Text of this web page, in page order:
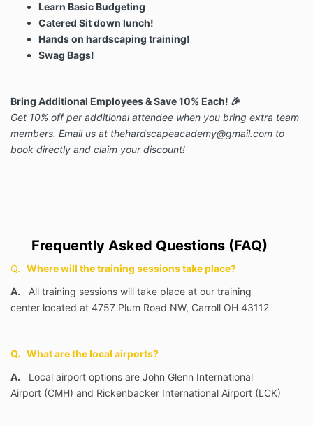
Learn Basic Budgeting
Catered Sit down lunch!
Hands on hardscaping training!
Swag Bags!
Bring Additional Employees & Save 10% Each! 🎉
Get 10% off per additional attendee when you bring extra team
members. Email us at thehardscapeacademy@gmail.com to
book directly and claim your discount!
Frequently Asked Questions (FAQ)
Q. Where will the training sessions take place?
A. All training sessions will take place at our training
center located at 4757 Plum Road NW, Carroll OH 43112
Q. What are the local airports?
A.
Local airport options are John Glenn International
Airport (CMH) and Rickenbacker International Airport (LCK)